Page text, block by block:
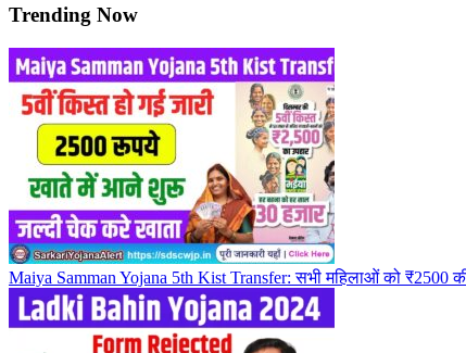
Trending Now
Maiya Samman Yojana 5th Kist Transfer: सभी महिलाओं को